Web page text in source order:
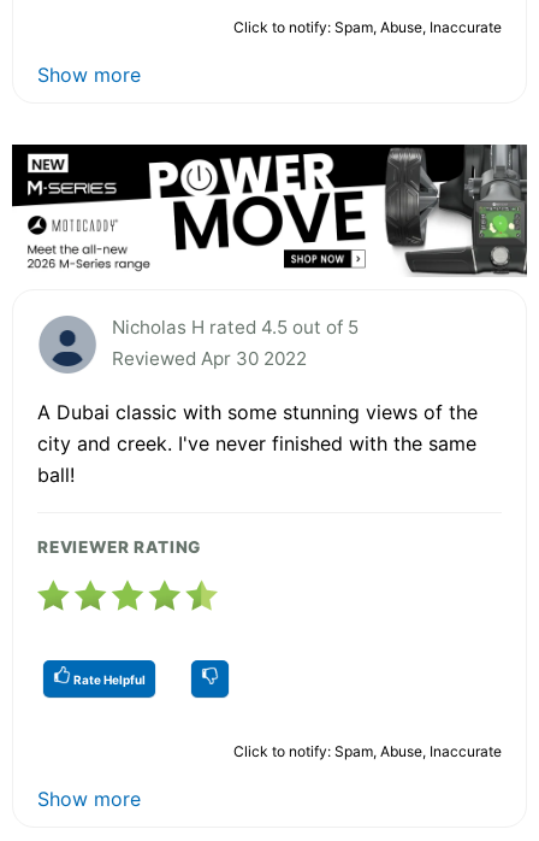
Click to notify: Spam, Abuse, Inaccurate
Show more
Nicholas H rated 4.5 out of 5
Reviewed Apr 30 2022
A Dubai classic with some stunning views of the
city and creek. I've never finished with the same
ball!
REVIEWER RATING
Rate Helpful
Click to notify: Spam, Abuse, Inaccurate
Show more